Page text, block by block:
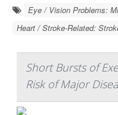
Eye / Vision Problems:
Heart / Stroke-Related:
Short Bursts of
Risk of Major